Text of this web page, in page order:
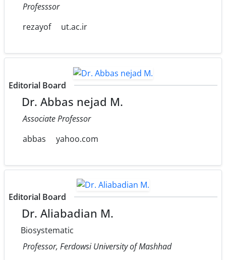
Professsor
rezayof
ut.ac.ir
Editorial Board
Dr. Abbas nejad M.
Associate Professor
abbas
yahoo.com
Editorial Board
Dr. Aliabadian M.
Biosystematic
Professor, Ferdowsi University of Mashhad